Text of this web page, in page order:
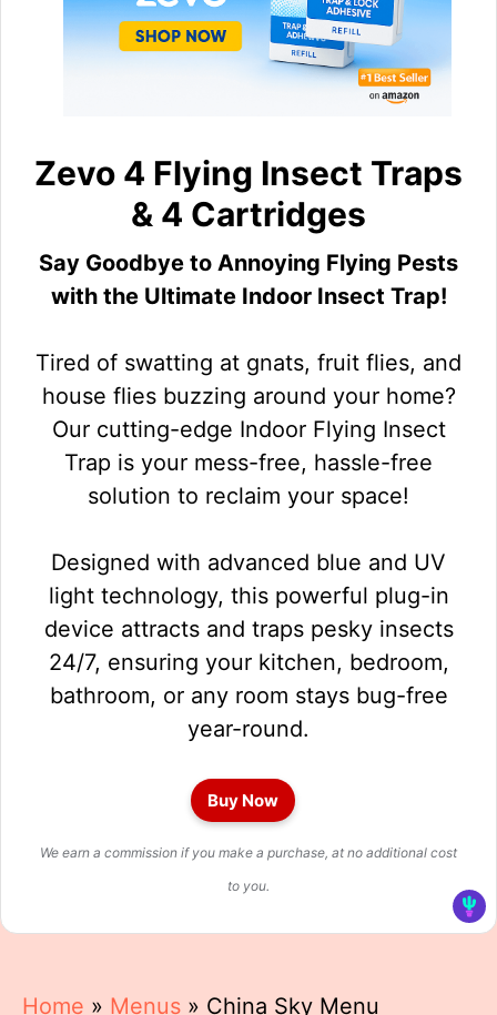
Zevo 4 Flying Insect Traps
& 4 Cartridges
Say Goodbye to Annoying Flying Pests
with the Ultimate Indoor Insect Trap!
Tired of swatting at gnats, fruit flies, and
house flies buzzing around your home?
Our cutting-edge Indoor Flying Insect
Trap is your mess-free, hassle-free
solution to reclaim your space!
Designed with advanced blue and UV
light technology, this powerful plug-in
device attracts and traps pesky insects
24/7, ensuring your kitchen, bedroom,
bathroom, or any room stays bug-free
year-round.
Buy Now
We earn a commission if you make a purchase, at no additional cost
to you.
Home » Menus » China Sky Menu